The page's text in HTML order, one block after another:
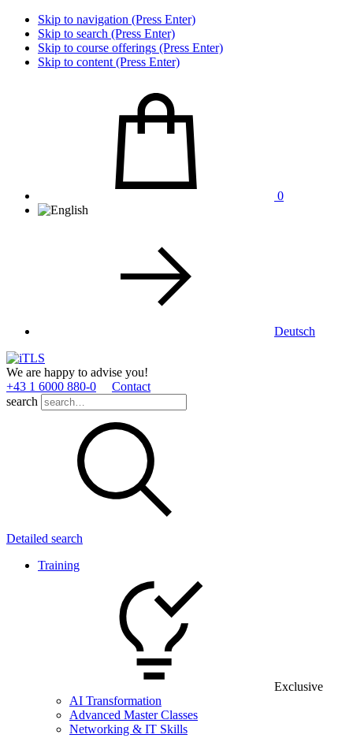
Skip to navigation (Press Enter)
Skip to search (Press Enter)
Skip to course offerings (Press Enter)
Skip to content (Press Enter)
0
Deutsch
We are happy to advise you!
+43 1 6000 880­-0
Contact
search
Detailed search
Training
Exclusive
AI Transformation
Advanced Master Classes
Networking & IT Skills